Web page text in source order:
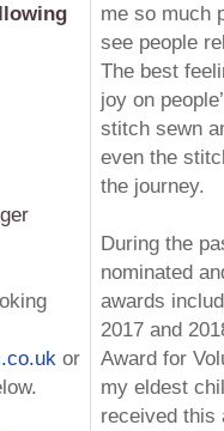
or
me so much
see people
The best
joy on
stitch sewn
even the
the journey.
During the
nominated
awards
2017 and
Award for
my eldest
received this